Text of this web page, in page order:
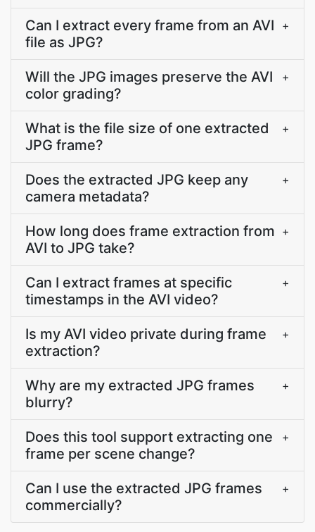
Can I extract every frame from an AVI
file as JPG?
+
Will the JPG images preserve the AVI
color grading?
+
What is the file size of one extracted
JPG frame?
+
Does the extracted JPG keep any
camera metadata?
+
How long does frame extraction from
AVI to JPG take?
+
Can I extract frames at specific
timestamps in the AVI video?
+
Is my AVI video private during frame
extraction?
+
Why are my extracted JPG frames
blurry?
+
Does this tool support extracting one
frame per scene change?
+
Can I use the extracted JPG frames
commercially?
+